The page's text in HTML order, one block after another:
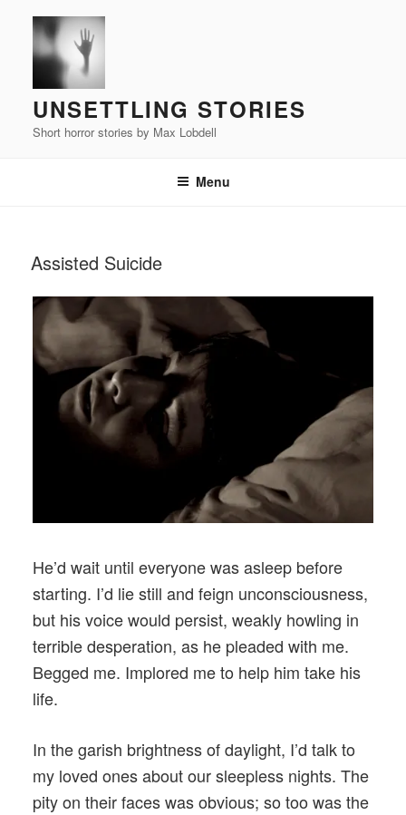
content
UNSETTLING STORIES
Short horror stories by Max Lobdell
Menu
POSTED
ON
Assisted Suicide
He’d wait until everyone was asleep before
starting. I’d lie still and feign unconsciousness,
but his voice would persist, weakly howling in
terrible desperation, as he pleaded with me.
Begged me. Implored me to help him take his
life.
In the garish brightness of daylight, I’d talk to
my loved ones about our sleepless nights. The
pity on their faces was obvious; so too was the